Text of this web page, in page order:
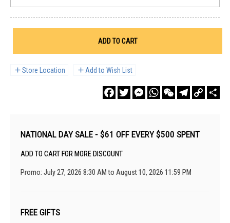
ADD TO CART
Store Location Add to Wish List
FacebookTwitterMessengerWhatsAppWeChatTelegram
Copy
Link
NATIONAL DAY SALE - $61 OFF EVERY $500 SPENT
ADD TO CART FOR MORE DISCOUNT
Promo: July 27, 2026 8:30 AM to August 10, 2026 11:59 PM
FREE GIFTS